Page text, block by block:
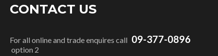
CONTACT US
For all online and trade enquires call 09-377-0896
option 2